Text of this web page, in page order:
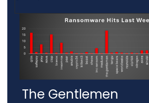
The Gentlemen